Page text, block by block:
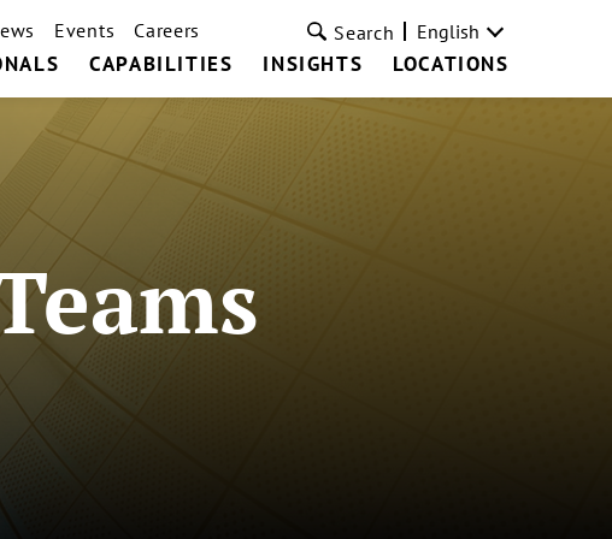
CAPABILITIES INSIGHTS LOCATIONS
Events Careers Search English